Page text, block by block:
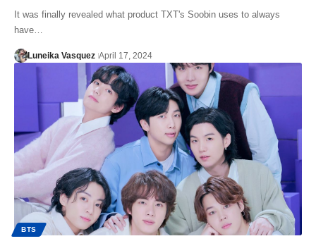
It was finally revealed what product TXT's Soobin uses to always
have…
Luneika Vasquez April 17, 2024
BTS